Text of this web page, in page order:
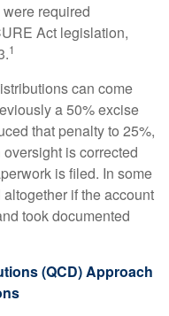
required
Act legislation,
1
can come
a 50% excise
that penalty to 25%,
is corrected
is filed. In some
if the account
took documented
(QCD) Approach